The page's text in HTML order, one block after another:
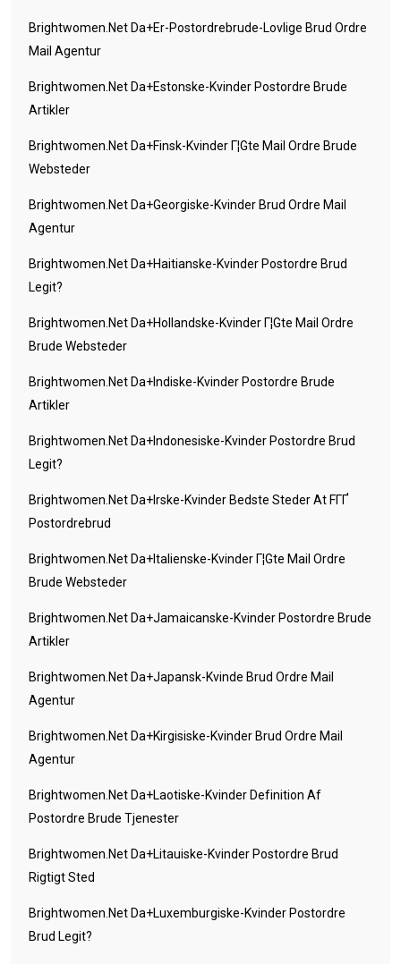
Brightwomen.net Da+er-Postordrebrude-Lovlige Brud Ordre
Mail Agentur
Brightwomen.net Da+estonske-Kvinder Postordre Brude
Artikler
Brightwomen.net Da+finsk-Kvinder Г¦gte Mail Ordre Brude
Websteder
Brightwomen.net Da+georgiske-Kvinder Brud Ordre Mail
Agentur
Brightwomen.net Da+haitianske-Kvinder Postordre Brud
Legit?
Brightwomen.net Da+hollandske-Kvinder Г¦gte Mail Ordre
Brude Websteder
Brightwomen.net Da+indiske-Kvinder Postordre Brude
Artikler
Brightwomen.net Da+indonesiske-Kvinder Postordre Brud
Legit?
Brightwomen.net Da+irske-Kvinder Bedste Steder At FГҐ
Postordrebrud
Brightwomen.net Da+italienske-Kvinder Г¦gte Mail Ordre
Brude Websteder
Brightwomen.net Da+jamaicanske-Kvinder Postordre Brude
Artikler
Brightwomen.net Da+japansk-Kvinde Brud Ordre Mail
Agentur
Brightwomen.net Da+kirgisiske-Kvinder Brud Ordre Mail
Agentur
Brightwomen.net Da+laotiske-Kvinder Definition Af
Postordre Brude Tjenester
Brightwomen.net Da+litauiske-Kvinder Postordre Brud
Rigtigt Sted
Brightwomen.net Da+luxemburgiske-Kvinder Postordre
Brud Legit?